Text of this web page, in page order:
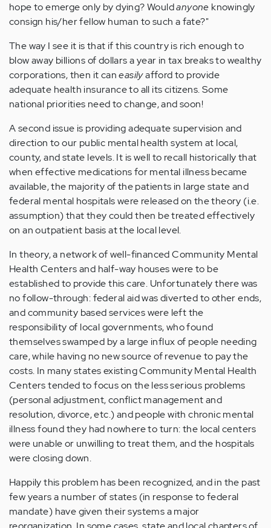
hope to emerge only by dying? Wouldanyone knowingly
consign his/her fellow human to such a fate?"
The way I see it is that if this country is rich enough to
blow away billions of dollars a year in tax breaks to wealthy
corporations, then it caneasilyafford to provide
adequate health insurance to all its citizens. Some
national priorities need to change, and soon!
A second issue is providing adequate supervision and
direction to our public mental health system at local,
county, and state levels. It is well to recall historically that
when effective medications for mental illness became
available, the majority of the patients in large state and
federal mental hospitals were released on the theory (i.e.
assumption) that they could then be treated effectively
on an outpatient basis at the local level.
In theory, a network of well-financed Community Mental
Health Centers and half-way houses were to be
established to provide this care. Unfortunately there was
no follow-through: federal aid was diverted to other ends,
and community based services were left the
responsibility of local governments, who found
themselves swamped by a large influx of people needing
care, while having no new source of revenue to pay the
costs. In many states existing Community Mental Health
Centers tended to focus on the less serious problems
(personal adjustment, conflict management and
resolution, divorce, etc.) and people with chronic mental
illness found they had nowhere to turn: the local centers
were unable or unwilling to treat them, and the hospitals
were closing down.
Happily this problem has been recognized, and in the past
few years a number of states (in response to federal
mandate) have given their systems a major